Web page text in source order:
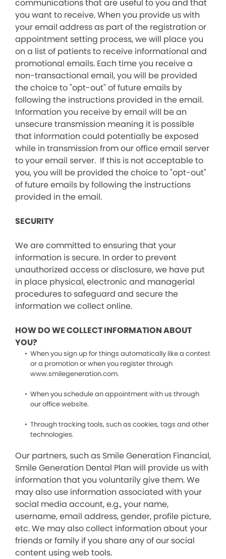
communications that are useful to you and that
you want to receive. When you provide us with
your email address as part of the registration or
appointment setting process, we will place you
on a list of patients to receive informational and
promotional emails. Each time you receive a
non-transactional email, you will be provided
the choice to "opt-out" of future emails by
following the instructions provided in the email.
Information you receive by email will be an
unsecure transmission meaning it is possible
that information could potentially be exposed
while in transmission from our office email server
to your email server. If this is not acceptable to
you, you will be provided the choice to "opt-out"
of future emails by following the instructions
provided in the email.
SECURITY
We are committed to ensuring that your
information is secure. In order to prevent
unauthorized access or disclosure, we have put
in place physical, electronic and managerial
procedures to safeguard and secure the
information we collect online.
HOW DO WE COLLECT INFORMATION ABOUT
YOU?
When you sign up for things automatically like a contest
or a promotion or when you register through
www.smilegeneration.com.
When you schedule an appointment with us through
our office website.
Through tracking tools, such as cookies, tags and other
technologies.
Our partners, such as Smile Generation Financial,
Smile Generation Dental Plan will provide us with
information that you voluntarily give them. We
may also use information associated with your
social media account, e.g., your name,
username, email address, gender, profile picture,
etc. We may also collect information about your
friends or family if you share any of our social
content using web tools.